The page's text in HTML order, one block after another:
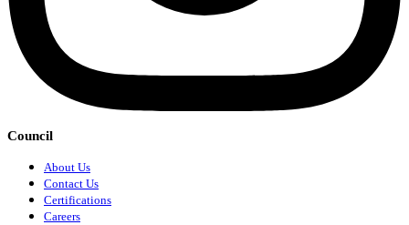
Council
About Us
Contact Us
Certifications
Careers